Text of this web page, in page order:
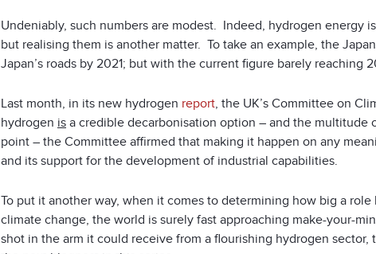
Undeniably, such numbers are modest. Indeed, hydrogen energy
but realising them is another matter. To take an example, the
Japan’s roads by 2021; but with the current figure barely reaching
Last month, in its new hydrogen report, the UK’s Committee on
hydrogen is a credible decarbonisation option – and the
point – the Committee affirmed that making it happen on any
and its support for the development of industrial capabilities.
To put it another way, when it comes to determining how big a
climate change, the world is surely fast approaching make-your-
shot in the arm it could receive from a flourishing hydrogen